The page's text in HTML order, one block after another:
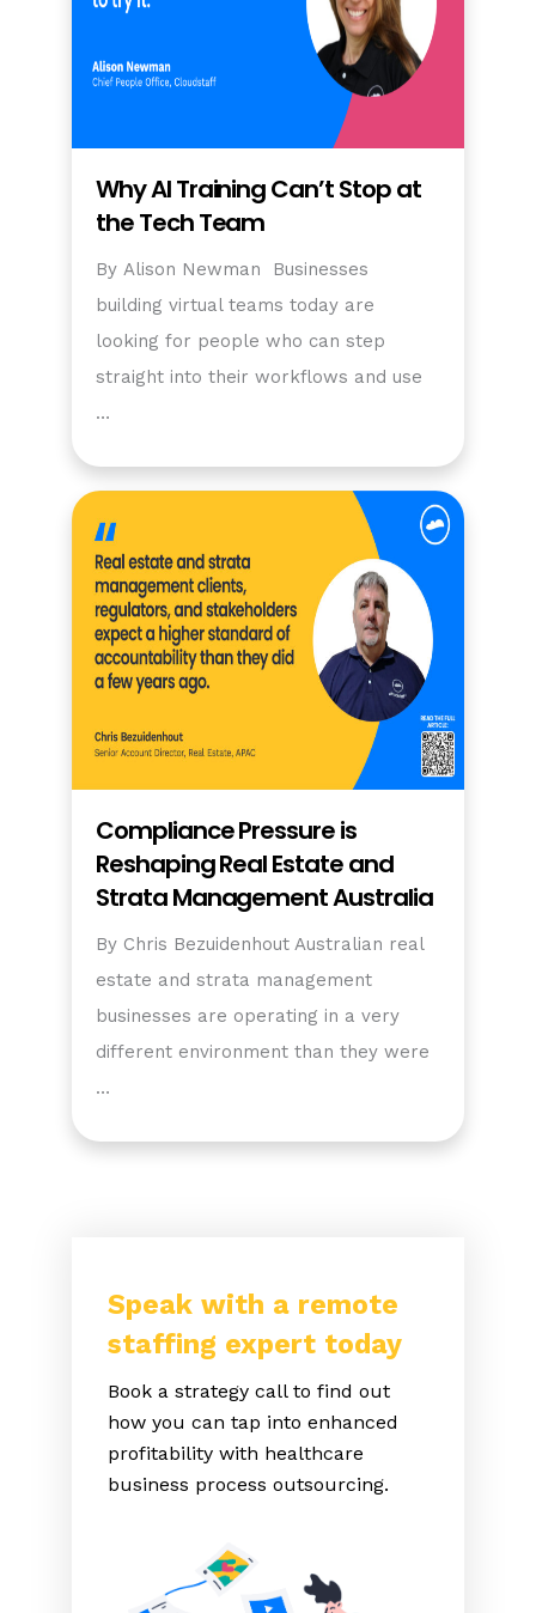
Why AI Training Can’t Stop at
the Tech Team
By Alison Newman Businesses
building virtual teams today are
looking for people who can step
straight into their workflows and use
…
Compliance Pressure is
Reshaping Real Estate and
Strata Management Australia
By Chris Bezuidenhout Australian real
estate and strata management
businesses are operating in a very
different environment than they were
…
Speak with a remote
staffing expert today
Book a strategy call to find out
how you can tap into enhanced
profitability with healthcare
business process outsourcing.